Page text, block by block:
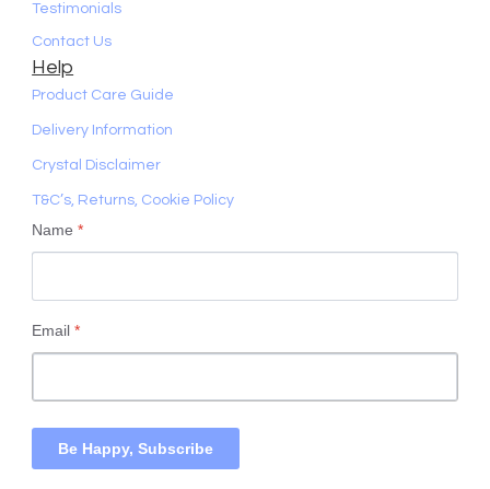
Testimonials
Contact Us
Help
Product Care Guide
Delivery Information
Crystal Disclaimer
T&C’s, Returns, Cookie Policy
Name*
Email*
Be Happy, Subscribe